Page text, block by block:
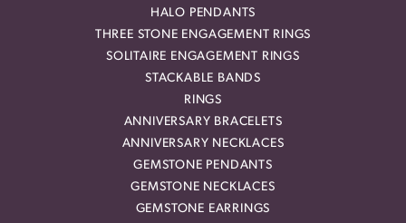
HALO PENDANTS
THREE STONE ENGAGEMENT RINGS
SOLITAIRE ENGAGEMENT RINGS
STACKABLE BANDS
RINGS
ANNIVERSARY BRACELETS
ANNIVERSARY NECKLACES
GEMSTONE PENDANTS
GEMSTONE NECKLACES
GEMSTONE EARRINGS